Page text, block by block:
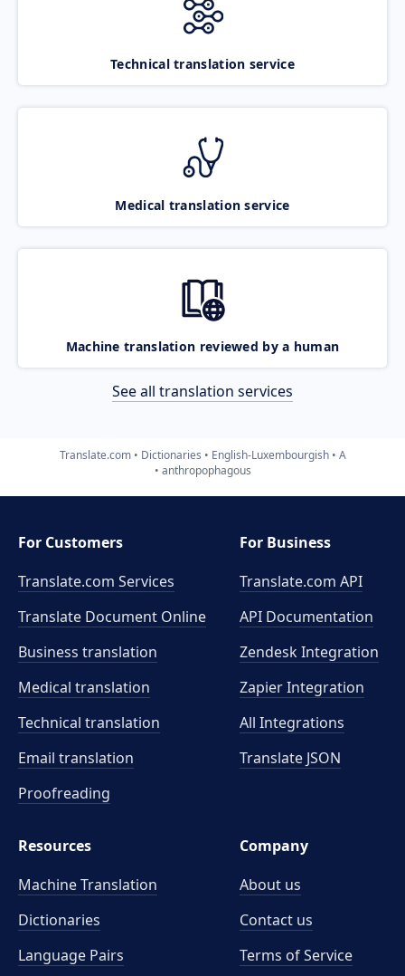
Technical translation service
Medical translation service
Machine translation reviewed by a human
See all translation services
Translate.com Dictionaries English-Luxembourgish
A
anthropophagous
For Customers
Translate.com Services
Translate Document Online
Business translation
Medical translation
Technical translation
Email translation
Proofreading
For Business
Translate.com API
API Documentation
Zendesk Integration
Zapier Integration
All Integrations
Translate JSON
Resources
Machine Translation
Dictionaries
Language Pairs
Company
About us
Contact us
Terms of Service